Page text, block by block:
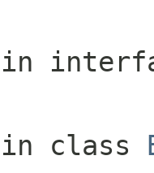
in
in class